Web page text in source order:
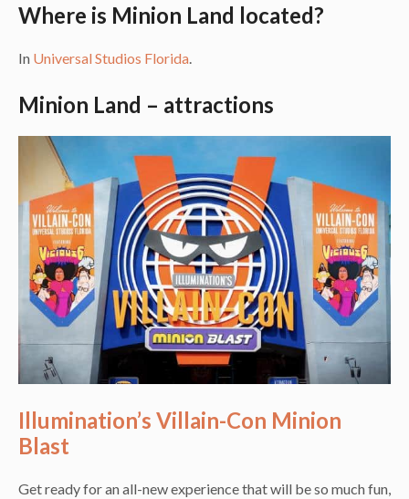
Where is Minion Land located?
In Universal Studios Florida.
Minion Land – attractions
Illumination’s Villain-Con Minion
Blast
Get ready for an all-new experience that will be so much fun,